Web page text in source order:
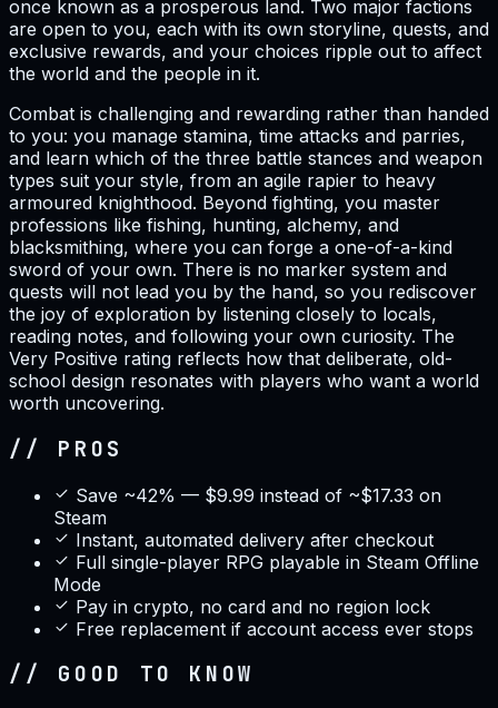
once known as a prosperous land. Two major factions
are open to you, each with its own storyline, quests, and
exclusive rewards, and your choices ripple out to affect
the world and the people in it.
Combat is challenging and rewarding rather than handed
to you: you manage stamina, time attacks and parries,
and learn which of the three battle stances and weapon
types suit your style, from an agile rapier to heavy
armoured knighthood. Beyond fighting, you master
professions like fishing, hunting, alchemy, and
blacksmithing, where you can forge a one-of-a-kind
sword of your own. There is no marker system and
quests will not lead you by the hand, so you rediscover
the joy of exploration by listening closely to locals,
reading notes, and following your own curiosity. The
Very Positive rating reflects how that deliberate, old-
school design resonates with players who want a world
worth uncovering.
// PROS
Save ~42% — $9.99 instead of ~$17.33 on
Steam
Instant, automated delivery after checkout
Full single-player RPG playable in Steam Offline
Mode
Pay in crypto, no card and no region lock
Free replacement if account access ever stops
// GOOD TO KNOW